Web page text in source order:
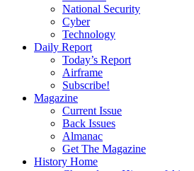
National Security
Cyber
Technology
Daily Report
Today’s Report
Airframe
Subscribe!
Magazine
Current Issue
Back Issues
Almanac
Get The Magazine
History Home